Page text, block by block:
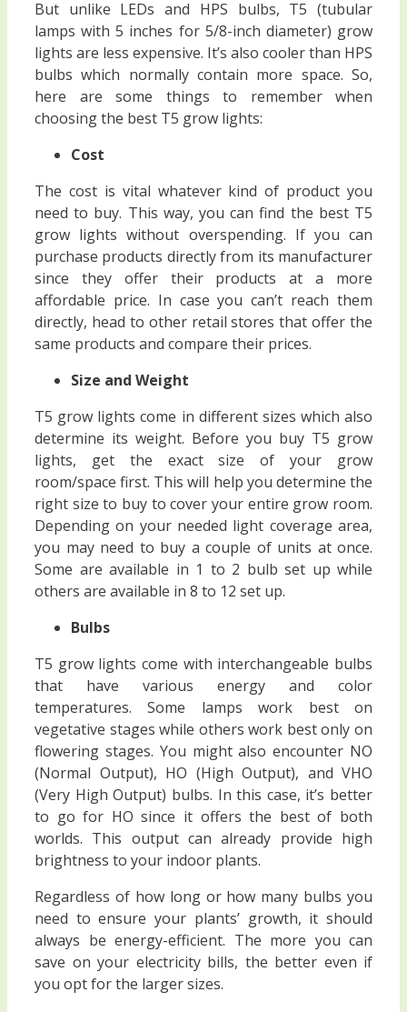
But unlike LEDs and HPS bulbs, T5 (tubular
lamps with 5 inches for 5/8-inch diameter) grow
lights are less expensive. It’s also cooler than HPS
bulbs which normally contain more space. So,
here are some things to remember when
choosing the best T5 grow lights:
Cost
The cost is vital whatever kind of product you
need to buy. This way, you can find the best T5
grow lights without overspending. If you can
purchase products directly from its manufacturer
since they offer their products at a more
affordable price. In case you can’t reach them
directly, head to other retail stores that offer the
same products and compare their prices.
Size and Weight
T5 grow lights come in different sizes which also
determine its weight. Before you buy T5 grow
lights, get the exact size of your grow
room/space first. This will help you determine the
right size to buy to cover your entire grow room.
Depending on your needed light coverage area,
you may need to buy a couple of units at once.
Some are available in 1 to 2 bulb set up while
others are available in 8 to 12 set up.
Bulbs
T5 grow lights come with interchangeable bulbs
that have various energy and color
temperatures. Some lamps work best on
vegetative stages while others work best only on
flowering stages. You might also encounter NO
(Normal Output), HO (High Output), and VHO
(Very High Output) bulbs. In this case, it’s better
to go for HO since it offers the best of both
worlds. This output can already provide high
brightness to your indoor plants.
Regardless of how long or how many bulbs you
need to ensure your plants’ growth, it should
always be energy-efficient. The more you can
save on your electricity bills, the better even if
you opt for the larger sizes.